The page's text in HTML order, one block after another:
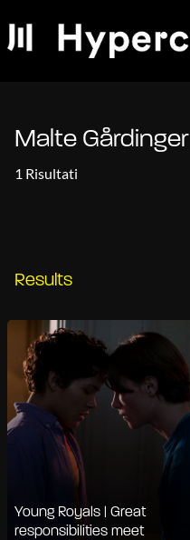
Malte Gårdinger
1 Risultati
Results
Young Royals | Great
responsibilities meet